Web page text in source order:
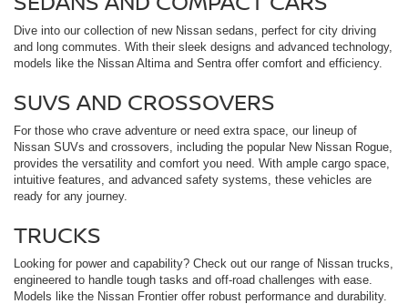
Dive into our collection of new Nissan sedans, perfect for city driving
and long commutes. With their sleek designs and advanced technology,
models like the Nissan Altima and Sentra offer comfort and efficiency.
SUVS AND CROSSOVERS
For those who crave adventure or need extra space, our lineup of
Nissan SUVs and crossovers, including the popular New Nissan Rogue,
provides the versatility and comfort you need. With ample cargo space,
intuitive features, and advanced safety systems, these vehicles are
ready for any journey.
TRUCKS
Looking for power and capability? Check out our range of Nissan trucks,
engineered to handle tough tasks and off-road challenges with ease.
Models like the Nissan Frontier offer robust performance and durability.